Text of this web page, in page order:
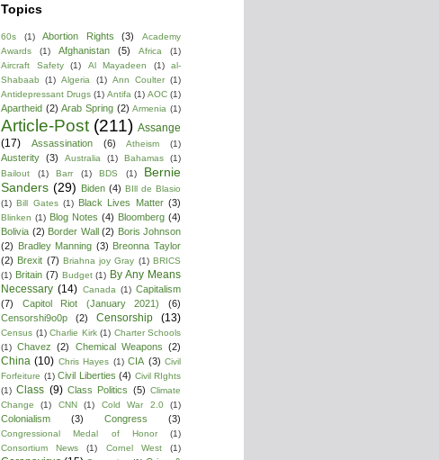
Topics
60s (1) Abortion Rights (3)
Academy
Awards
(1) Afghanistan (5) Africa
(1)
Aircraft Safety
(1) Al Mayadeen (1)
al-
Shabaab
(1) Algeria (1) Ann Coulter (1)
Antidepressant Drugs (1) Antifa (1) AOC (1)
Apartheid (2) Arab Spring (2) Armenia (1)
Article-Post (211) Assange
(17)
Assassination (6) Atheism (1)
Austerity (3) Australia (1) Bahamas
(1)
Bailout
(1) Barr (1) BDS (1)
Bernie
Sanders (29) Biden (4) BIll de Blasio
(1) Bill Gates (1) Black Lives Matter (3)
Blinken (1) Blog Notes (4) Bloomberg (4)
Bolivia (2) Border Wall (2) Boris Johnson
(2) Bradley Manning (3) Breonna Taylor
(2) Brexit (7) Briahna joy Gray (1) BRICS
(1) Britain (7) Budget (1) By Any Means
Necessary (14) Canada (1) Capitalism
(7)
Capitol Riot (January 2021)
(6)
Censorshi9o0p
(2) Censorship (13)
Census (1) Charlie Kirk (1) Charter Schools
(1) Chavez (2) Chemical Weapons (2)
China (10) Chris Hayes (1) CIA (3) Civil
Forfeiture (1) Civil Liberties (4) Civil RIghts
(1) Class (9) Class Politics (5) Climate
Change
(1) CNN (1) Cold War 2.0 (1)
Colonialism (3) Congress (3)
Congressional Medal of Honor
(1)
Consortium News
(1) Cornel West (1)